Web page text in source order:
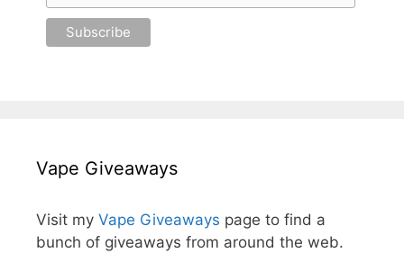
Vape Giveaways
Visit my Vape Giveaways page to find a
bunch of giveaways from around the web.